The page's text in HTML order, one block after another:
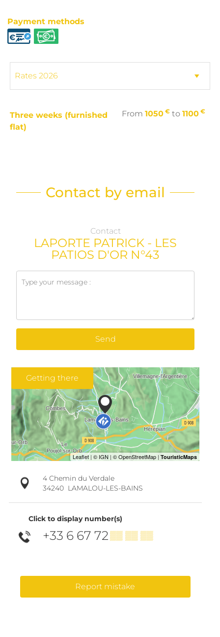
Payment methods
Three weeks (furnished
flat)
From 1050 € to 1100 €
Contact by email
Contact
LAPORTE PATRICK - LES
PATIOS D'OR N°43
Send
Getting there
4 Chemin du Verdale
34240 LAMALOU-LES-BAINS
Click to display number(s)
+33 6 67 72▒▒ ▒▒ ▒▒
Report mistake